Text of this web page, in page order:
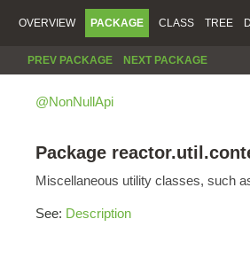
OVERVIEW PACKAGE CLASS TREE
PREV PACKAGE NEXT PACKAGE
@NonNullApi
Package
Miscellaneous utility classes, such
See: Description